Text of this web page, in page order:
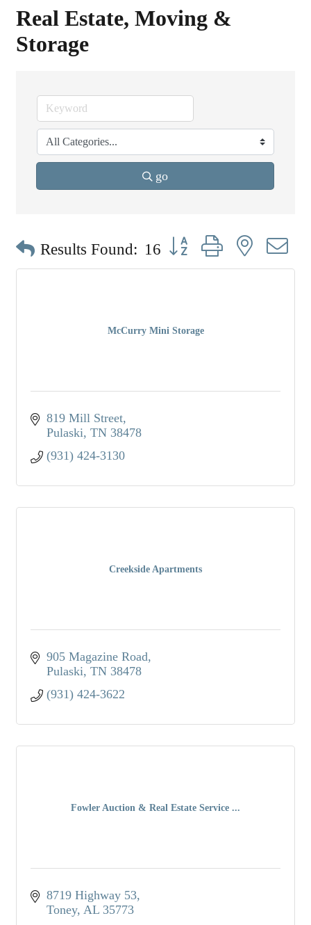
Real Estate, Moving &
Storage
go
Results Found: 16 Button group with nested
McCurry Mini Storage
819 Mill Street
Pulaski TN 38478
(931) 424-3130
Creekside Apartments
905 Magazine Road
Pulaski TN 38478
(931) 424-3622
Fowler Auction & Real Estate Service ...
8719 Highway 53
Toney AL 35773